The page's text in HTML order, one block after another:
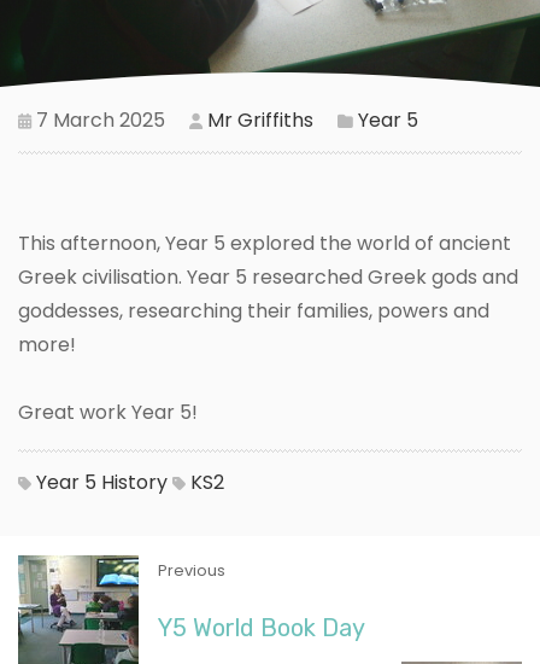
7 March 2025 Mr Griffiths Year 5
This afternoon, Year 5 explored the world of ancient
Greek civilisation. Year 5 researched Greek gods and
goddesses, researching their families, powers and
more!
Great work Year 5!
Year 5 History KS2
Previous
Y5 World Book Day